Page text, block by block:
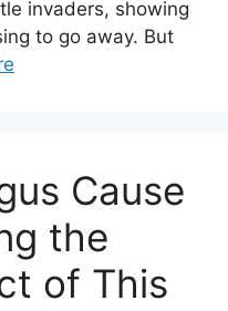
invaders, showing
to go away. But
Cause
the
of This